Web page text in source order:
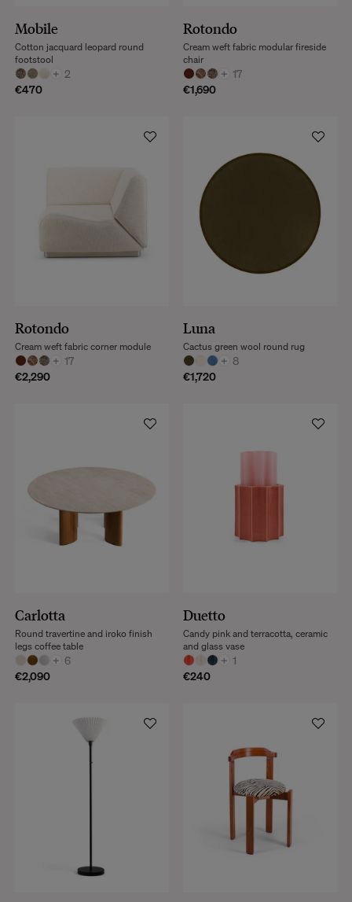
Mobile
+ 2
€470
Cotton jacquard leopard round
footstool
Rotondo
+ 17
€1,690
Cream weft fabric modular fireside
chair
Rotondo
+ 17
€2,290
Cream weft fabric corner module
Luna
+ 8
€1,720
Cactus green wool round rug
Carlotta
+ 6
€2,090
Round travertine and iroko finish
legs coffee table
Duetto
+ 1
€240
Candy pink and terracotta, ceramic
and glass vase